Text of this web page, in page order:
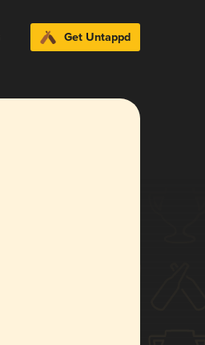
Get Untappd